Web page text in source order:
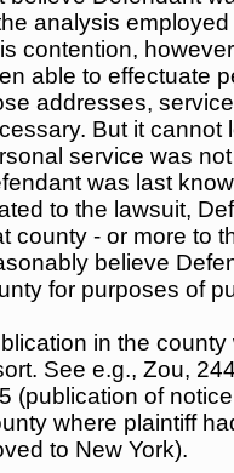
analysis
contention,
able to effectuate
addresses,
But it cannot
service was
was last
to the lawsuit,
county - or more to
believe
for purposes of
in the
See e.g., Zou,
(publication of
where plaintiff
to New York).